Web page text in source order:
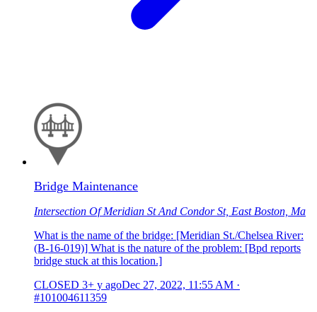
Bridge Maintenance
Intersection Of Meridian St And Condor St, East Boston, Ma
What is the name of the bridge: [Meridian St./Chelsea River:
(B-16-019)] What is the nature of the problem: [Bpd reports
bridge stuck at this location.]
CLOSED 3+ y agoDec 27, 2022, 11:55 AM ·
#101004611359